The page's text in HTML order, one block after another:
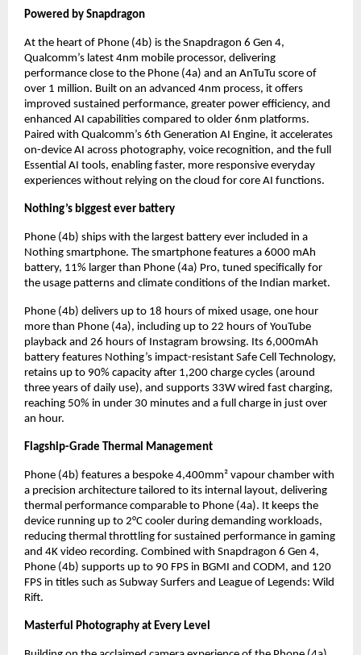
Powered by Snapdragon
At the heart of Phone (4b) is the Snapdragon 6 Gen 4,
Qualcomm’s latest 4nm mobile processor, delivering
performance close to the Phone (4a) and an AnTuTu score of
over 1 million. Built on an advanced 4nm process, it offers
improved sustained performance, greater power efficiency, and
enhanced AI capabilities compared to older 6nm platforms.
Paired with Qualcomm’s 6th Generation AI Engine, it accelerates
on-device AI across photography, voice recognition, and the full
Essential AI tools, enabling faster, more responsive everyday
experiences without relying on the cloud for core AI functions.
Nothing’s biggest ever battery
Phone (4b) ships with the largest battery ever included in a
Nothing smartphone. The smartphone features a 6000 mAh
battery, 11% larger than Phone (4a) Pro, tuned specifically for
the usage patterns and climate conditions of the Indian market.
Phone (4b) delivers up to 18 hours of mixed usage, one hour
more than Phone (4a), including up to 22 hours of YouTube
playback and 26 hours of Instagram browsing. Its 6,000mAh
battery features Nothing’s impact-resistant Safe Cell Technology,
retains up to 90% capacity after 1,200 charge cycles (around
three years of daily use), and supports 33W wired fast charging,
reaching 50% in under 30 minutes and a full charge in just over
an hour.
Flagship-Grade Thermal Management
Phone (4b) features a bespoke 4,400mm² vapour chamber with
a precision architecture tailored to its internal layout, delivering
thermal performance comparable to Phone (4a). It keeps the
device running up to 2°C cooler during demanding workloads,
reducing thermal throttling for sustained performance in gaming
and 4K video recording. Combined with Snapdragon 6 Gen 4,
Phone (4b) supports up to 90 FPS in BGMI and CODM, and 120
FPS in titles such as Subway Surfers and League of Legends: Wild
Rift.
Masterful Photography at Every Level